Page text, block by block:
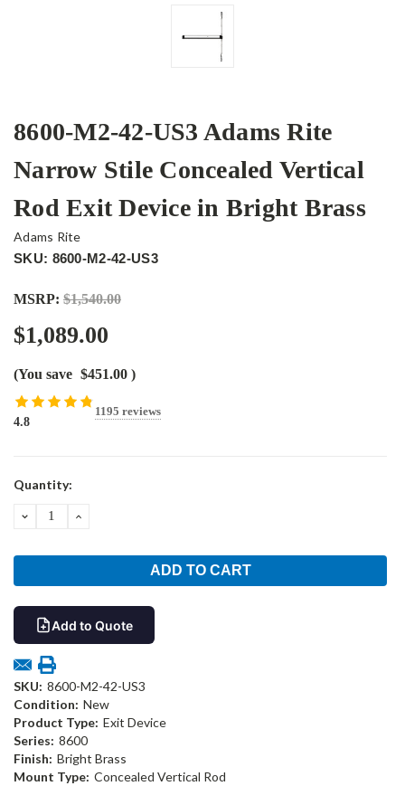
8600-M2-42-US3 Adams Rite
Narrow Stile Concealed Vertical
Rod Exit Device in Bright Brass
Adams Rite
SKU: 8600-M2-42-US3
MSRP: $1,540.00
$1,089.00
(You save $451.00 )
4.8
1195 reviews
Current
Quantity:
DECREASEINCREASE
Add to Quote
SKU: 8600-M2-42-US3
Condition: New
Product Type: Exit Device
Series: 8600
Finish: Bright Brass
Mount Type: Concealed Vertical Rod